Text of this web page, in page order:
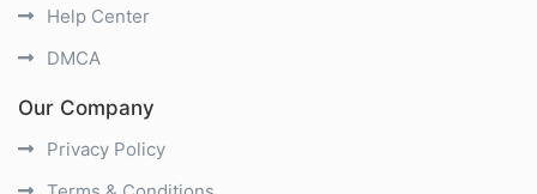
Help Center
DMCA
Our Company
Privacy Policy